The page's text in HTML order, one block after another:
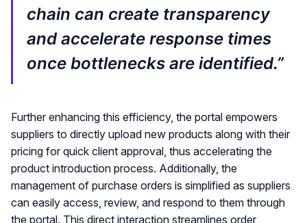
chain can create transparency
and accelerate response times
once bottlenecks are identified.”
Further enhancing this efficiency, the portal empowers
suppliers to directly upload new products along with their
pricing for quick client approval, thus accelerating the
product introduction process. Additionally, the
management of purchase orders is simplified as suppliers
can easily access, review, and respond to them through
the portal. This direct interaction streamlines order